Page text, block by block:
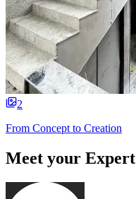
2
From Concept to Creation
Meet your Expert